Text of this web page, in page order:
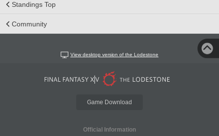
Standings Top
Community
View desktop version of the Lodestone
Game Download
Official Information